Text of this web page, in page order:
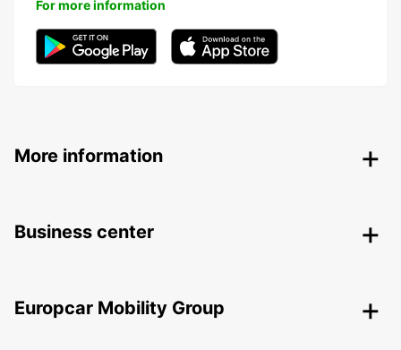
For more information
More information
Business center
Europcar Mobility Group